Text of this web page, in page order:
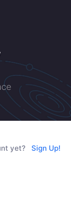
yet? Sign Up!